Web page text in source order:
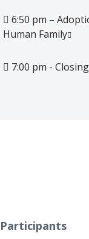
6:50 pm –
Human Family
7:00 pm -
Participants